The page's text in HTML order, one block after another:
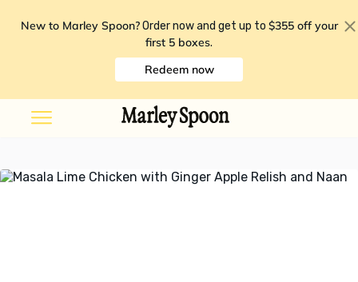
New to Marley Spoon? Order now and get up to $355 off your
first 5 boxes.
Redeem now